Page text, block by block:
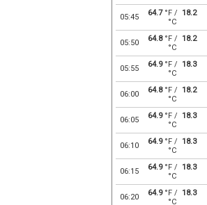
05:45 64.7°F /
18.2
°C
05:50 64.8°F /
18.2
°C
05:55 64.9°F /
18.3
°C
06:00 64.8°F /
18.2
°C
06:05 64.9°F /
18.3
°C
06:10 64.9°F /
18.3
°C
06:15 64.9°F /
18.3
°C
06:20 64.9°F /
18.3
°C